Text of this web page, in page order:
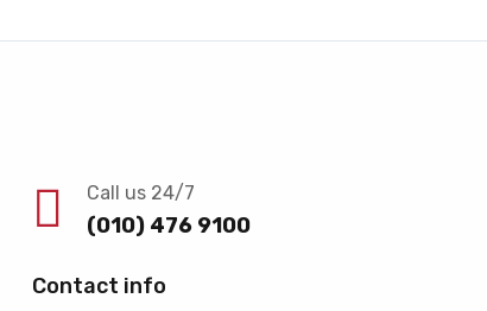
Call us 24/7
(010) 476 9100
Contact info